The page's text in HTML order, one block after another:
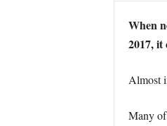
When
2017,
Almost
Many of